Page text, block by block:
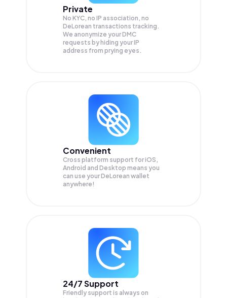
Private
No KYC, no IP association, no
DeLorean transactions tracking.
We anonymize yourDMC
requests by hiding your IP
address from prying eyes.
Convenient
Cross platform support for iOS,
Android and Desktop means you
can use your DeLorean wallet
anywhere!
24/7 Support
Friendly support is always on